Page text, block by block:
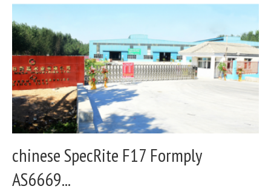
chinese SpecRite F17 Formply
AS6669...